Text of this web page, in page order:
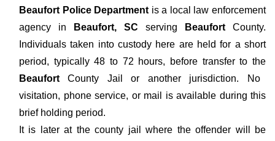
Beaufort Police Department is a local law enforcement
agency in Beaufort, SC serving Beaufort County.
Individuals taken into custody here are held for a short
period, typically 48 to 72 hours, before transfer to the
BeaufortCounty Jail or another jurisdiction. No
visitation, phone service, or mail is available during this
brief holding period.
It is later at the county jail where the offender will be